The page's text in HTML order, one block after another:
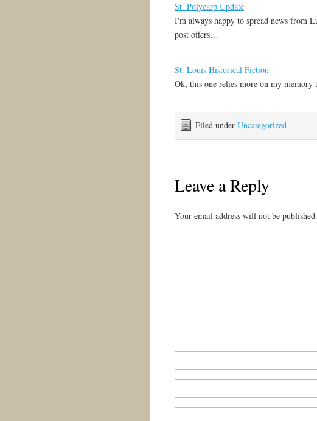
St. Polycarp Update
I'm always happy to spread news from
post offers…
St. Louis Historical Fiction
Ok, this one relies more on my memory
Filed under Uncategorized
Leave a Reply
Your email address will not be published.